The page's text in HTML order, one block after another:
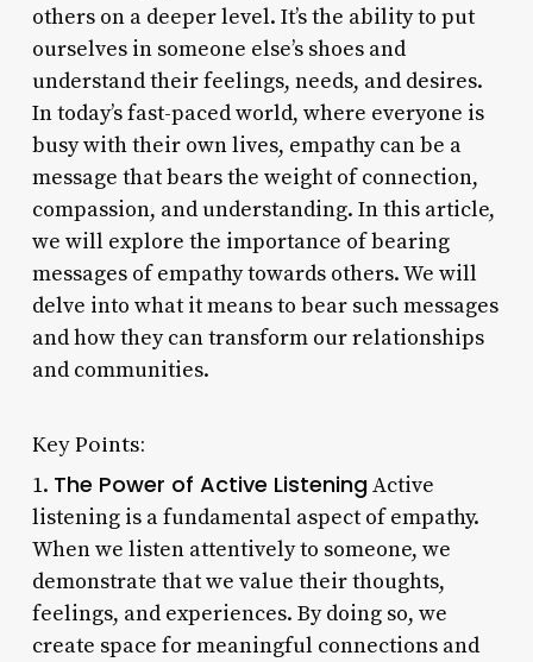
others on a deeper level. It’s the ability to put
ourselves in someone else’s shoes and
understand their feelings, needs, and desires.
In today’s fast-paced world, where everyone is
busy with their own lives, empathy can be a
message that bears the weight of connection,
compassion, and understanding. In this article,
we will explore the importance of bearing
messages of empathy towards others. We will
delve into what it means to bear such messages
and how they can transform our relationships
and communities.
Key Points:
1. The Power of Active ListeningActive
listening is a fundamental aspect of empathy.
When we listen attentively to someone, we
demonstrate that we value their thoughts,
feelings, and experiences. By doing so, we
create space for meaningful connections and